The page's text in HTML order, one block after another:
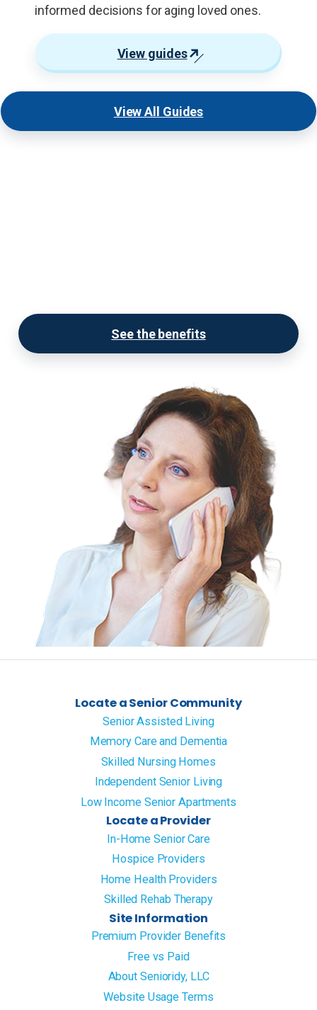
informed decisions for aging loved ones.
View guides
View All Guides
See the benefits
Locate a Senior Community
Senior Assisted Living
Memory Care and Dementia
Skilled Nursing Homes
Independent Senior Living
Low Income Senior Apartments
Locate a Provider
In-Home Senior Care
Hospice Providers
Home Health Providers
Skilled Rehab Therapy
Site Information
Premium Provider Benefits
Free vs Paid
About Senioridy, LLC
Website Usage Terms